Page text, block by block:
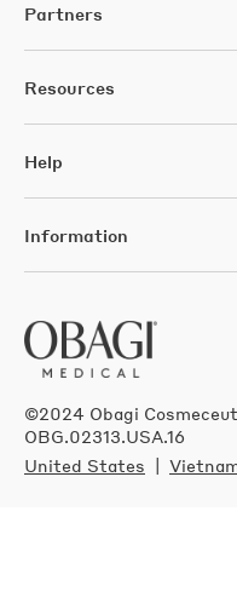
Partners
Resources
Help
Information
©2024 Obagi
OBG.02313.USA.16
United States